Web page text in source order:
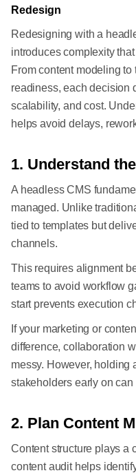
Redesign
Redesigning with a
introduces complexity
From content modeling
readiness, each decision
scalability, and cost.
helps avoid delays,
1. Understand
A headless CMS
managed. Unlike
tied to templates but
channels.
This requires alignment
teams to avoid workflow
start prevents execution
If your marketing or
difference, collaboration
messy. However, holding
stakeholders early on
2. Plan Content
Content structure plays a
content audit helps